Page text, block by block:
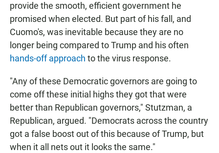
provide the smooth, efficient government he
promised when elected. But part of his fall, and
Cuomo's, was inevitable because they are no
longer being compared to Trump and his often
hands-off approach to the virus response.
"Any of these Democratic governors are going to
come off these initial highs they got that were
better than Republican governors," Stutzman, a
Republican, argued. "Democrats across the country
got a false boost out of this because of Trump, but
when it all nets out it looks the same."